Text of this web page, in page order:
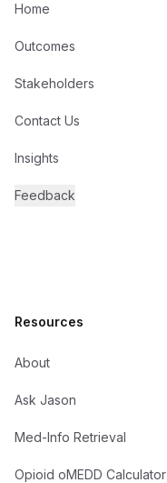
Home
Outcomes
Stakeholders
Contact Us
Insights
Feedback
Resources
About
Ask Jason
Med-Info Retrieval
Opioid oMEDD Calculator